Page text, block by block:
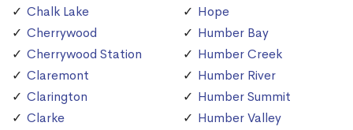
Chalk Lake
Cherrywood
Cherrywood Station
Claremont
Clarington
Clarke
Hope
Humber Bay
Humber Creek
Humber River
Humber Summit
Humber Valley